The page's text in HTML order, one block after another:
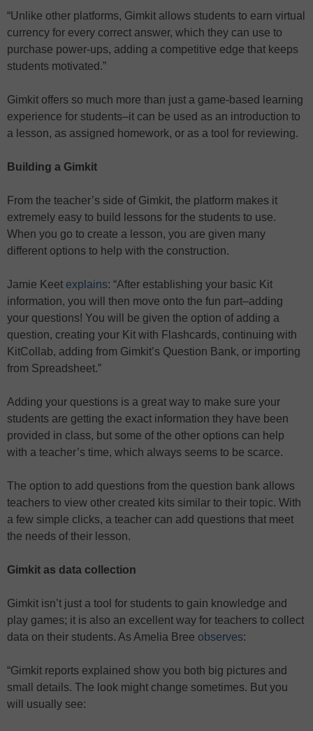
“Unlike other platforms, Gimkit allows students to earn virtual
currency for every correct answer, which they can use to
purchase power-ups, adding a competitive edge that keeps
students motivated.”
Gimkit offers so much more than just a game-based learning
experience for students–it can be used as an introduction to
a lesson, as assigned homework, or as a tool for reviewing.
Building a Gimkit
From the teacher’s side of Gimkit, the platform makes it
extremely easy to build lessons for the students to use.
When you go to create a lesson, you are given many
different options to help with the construction.
Jamie Keet explains: “After establishing your basic Kit
information, you will then move onto the fun part–adding
your questions! You will be given the option of adding a
question, creating your Kit with Flashcards, continuing with
KitCollab, adding from Gimkit’s Question Bank, or importing
from Spreadsheet.”
Adding your questions is a great way to make sure your
students are getting the exact information they have been
provided in class, but some of the other options can help
with a teacher’s time, which always seems to be scarce.
The option to add questions from the question bank allows
teachers to view other created kits similar to their topic. With
a few simple clicks, a teacher can add questions that meet
the needs of their lesson.
Gimkit as data collection
Gimkit isn’t just a tool for students to gain knowledge and
play games; it is also an excellent way for teachers to collect
data on their students. As Amelia Bree observes:
“Gimkit reports explained show you both big pictures and
small details. The look might change sometimes. But you
will usually see: